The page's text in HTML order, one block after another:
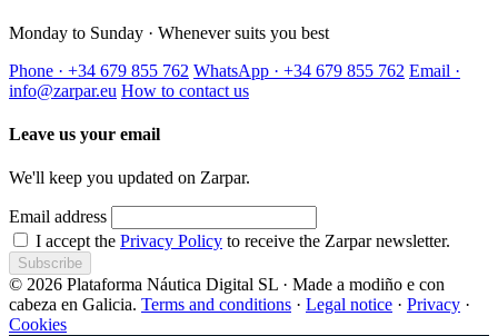
Monday to Sunday · Whenever suits you best
Phone · +34 679 855 762 WhatsApp · +34 679 855 762 Email ·
info@zarpar.eu How to contact us
Leave us your email
We'll keep you updated on Zarpar.
Email address
I accept the Privacy Policy to receive the Zarpar newsletter.
Subscribe
© 2026 Plataforma Náutica Digital SL · Made a modiño e con
cabeza en Galicia. Terms and conditions · Legal notice · Privacy ·
Cookies